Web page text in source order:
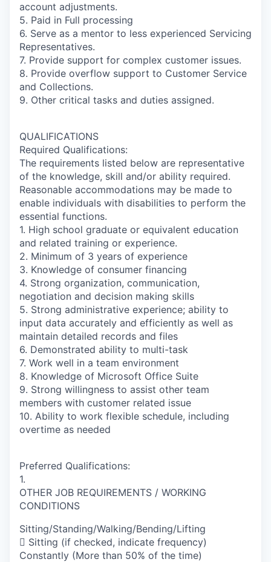
account adjustments.
5. Paid in Full processing
6. Serve as a mentor to less experienced Servicing
Representatives.
7. Provide support for complex customer issues.
8. Provide overflow support to Customer Service
and Collections.
9. Other critical tasks and duties assigned.
QUALIFICATIONS
Required Qualifications:
The requirements listed below are representative
of the knowledge, skill and/or ability required.
Reasonable accommodations may be made to
enable individuals with disabilities to perform the
essential functions.
1. High school graduate or equivalent education
and related training or experience.
2. Minimum of 3 years of experience
3. Knowledge of consumer financing
4. Strong organization, communication,
negotiation and decision making skills
5. Strong administrative experience; ability to
input data accurately and efficiently as well as
maintain detailed records and files
6. Demonstrated ability to multi-task
7. Work well in a team environment
8. Knowledge of Microsoft Office Suite
9. Strong willingness to assist other team
members with customer related issue
10. Ability to work flexible schedule, including
overtime as needed
Preferred Qualifications:
1.
OTHER JOB REQUIREMENTS / WORKING
CONDITIONS
Sitting/Standing/Walking/Bending/Lifting
 Sitting (if checked, indicate frequency)
Constantly (More than 50% of the time)